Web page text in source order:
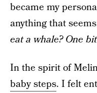
became my
anything that
eat a whale? One
In the spirit of
baby steps. I felt